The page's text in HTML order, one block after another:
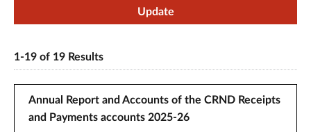
Update
1-19 of 19 Results
Annual Report and Accounts of the CRND Receipts
and Payments accounts 2025-26